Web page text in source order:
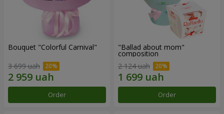
Bouquet "Colorful Carnival"
3 699 uah
Order
"Ballad about mom"
composition
2 124 uah
Order